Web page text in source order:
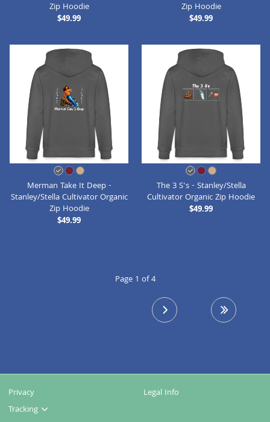
Zip Hoodie
$49.99
Zip Hoodie
$49.99
Merman Take It Deep -
Stanley/Stella Cultivator Organic
Zip Hoodie
$49.99
The 3 S's - Stanley/Stella
Cultivator Organic Zip Hoodie
$49.99
Page 1 of 4
next page last page
Privacy
Legal Info
Tracking